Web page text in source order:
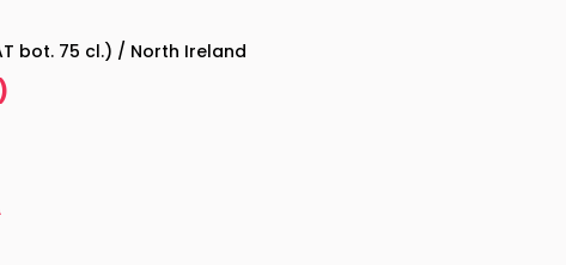
bot. 75 cl.) / North Ireland